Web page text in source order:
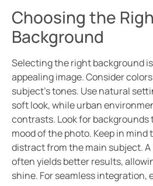
Choosing the
Background
Selecting the right background
appealing image. Consider
subject’s tones. Use natural
soft look, while urban
contrasts. Look for
mood of the photo. Keep in
distract from the main subject.
often yields better results,
shine. For seamless integration,